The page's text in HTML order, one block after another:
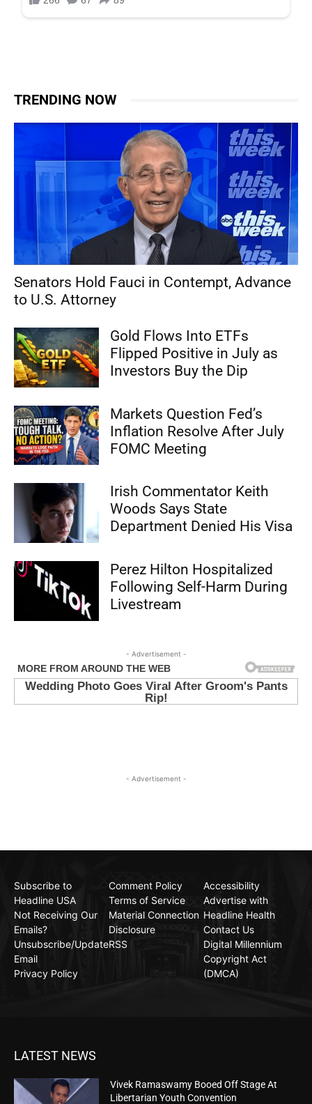
TRENDING NOW
Senators Hold Fauci in Contempt, Advance
to U.S. Attorney
Gold Flows Into ETFs
Flipped Positive in July as
Investors Buy the Dip
Markets Question Fed’s
Inflation Resolve After July
FOMC Meeting
Irish Commentator Keith
Woods Says State
Department Denied His Visa
Perez Hilton Hospitalized
Following Self-Harm During
Livestream
- Advertisement -
- Advertisement -
Subscribe to
Headline USA
Not Receiving Our
Emails?
Unsubscribe/Update
Email
Privacy Policy
Comment Policy
Terms of Service
Material Connection
Disclosure
RSS
Accessibility
Advertise with
Headline Health
Contact Us
Digital Millennium
Copyright Act
(DMCA)
LATEST NEWS
Vivek Ramaswamy Booed Off Stage At
Libertarian Youth Convention